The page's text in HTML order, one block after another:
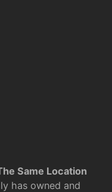
Same Location
has owned and